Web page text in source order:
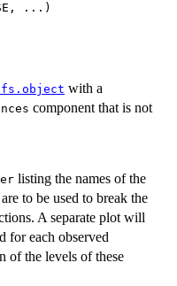
...)
with a
component that is not
listing the names of the
to be used to break the
A separate plot will
for each observed
of the levels of these